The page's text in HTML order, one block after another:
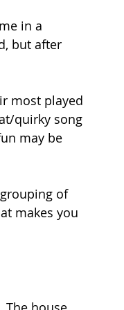
in a
but after
most played
quirky song
may be
of
makes you